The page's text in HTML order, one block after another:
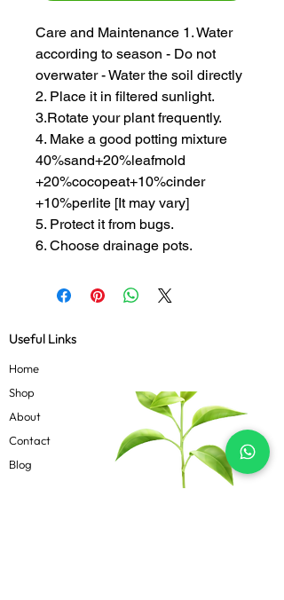
Care and Maintenance 1. Water
according to season - Do not
overwater - Water the soil directly
2. Place it in filtered sunlight.
3.Rotate your plant frequently.
4. Make a good potting mixture
40%sand+20%leafmold
+20%cocopeat+10%cinder
+10%perlite [It may vary]
5. Protect it from bugs.
6. Choose drainage pots.
Useful Links
Home
Shop
About
Contact
Blog